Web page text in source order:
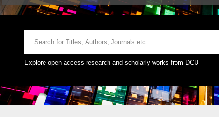
Explore open access research and scholarly works from DCU